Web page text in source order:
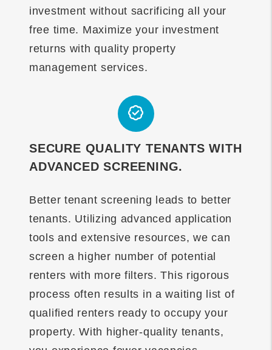
investment without sacrificing all your
free time. Maximize your investment
returns with quality property
management services.
SECURE QUALITY TENANTS WITH
ADVANCED SCREENING.
Better tenant screening leads to better
tenants. Utilizing advanced application
tools and extensive resources, we can
screen a higher number of potential
renters with more filters. This rigorous
process often results in a waiting list of
qualified renters ready to occupy your
property. With higher-quality tenants,